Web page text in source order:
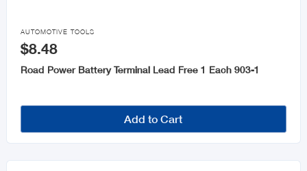

AUTOMOTIVE TOOLS
$8.48
Road Power Battery Terminal Lead Free 1 Each 903-1
Add to Cart